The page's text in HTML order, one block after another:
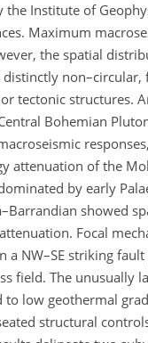
the Institute of
Maximum
the spatial
distinctly
tectonic structures.
Bohemian
attenuation of the
by early
showed
Focal
a NW–SE striking
field. The unusually
to low geothermal
structural